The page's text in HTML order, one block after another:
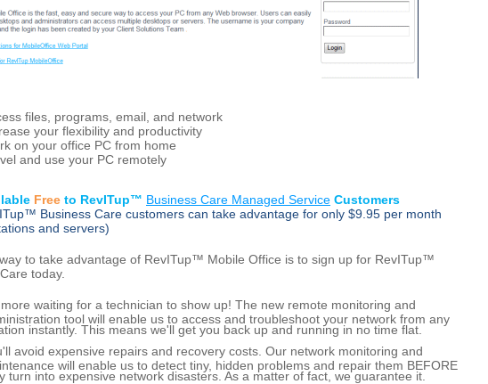
files, programs, email, and network
your flexibility and productivity
on your office PC from home
and use your PC remotely
Free to RevITup™ Business Care Managed Service Customers
Business Care customers can take advantage for only $9.95 per month
and servers)
to take advantage of RevITup™ Mobile Office is to sign up for RevITup™
today.
waiting for a technician to show up! The new remote monitoring and
tool will enable us to access and troubleshoot your network from any
instantly. This means we'll get you back up and running in no time flat.
avoid expensive repairs and recovery costs. Our network monitoring and
will enable us to detect tiny, hidden problems and repair them BEFORE
turn into expensive network disasters. As a matter of fact, we guarantee it.